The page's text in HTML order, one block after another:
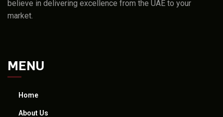
believe in delivering excellence from the UAE to your
market.
MENU
Home
About Us